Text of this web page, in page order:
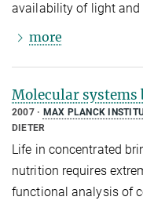
availability of light and
more
Molecular systems
2007 MAX PLANCK
DIETER
Life in concentrated
nutrition requires
functional analysis of